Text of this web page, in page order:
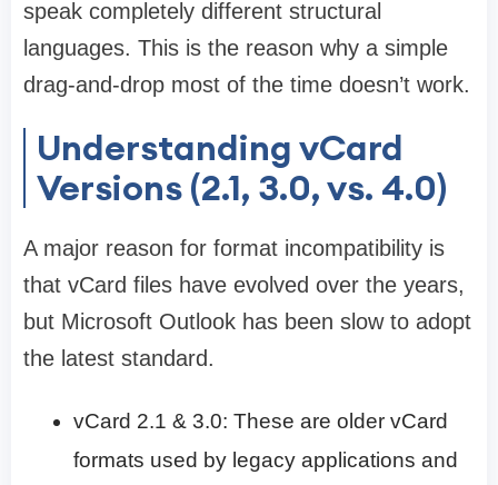
speak completely different structural
languages. This is the reason why a simple
drag-and-drop most of the time doesn’t work.
Understanding vCard
Versions (2.1, 3.0, vs. 4.0)
A major reason for format incompatibility is
that vCard files have evolved over the years,
but Microsoft Outlook has been slow to adopt
the latest standard.
vCard 2.1 & 3.0: These are older vCard
formats used by legacy applications and